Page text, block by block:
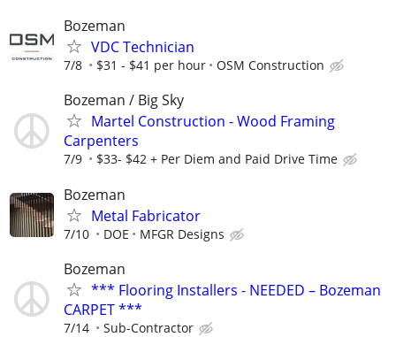
Bozeman
VDC Technician
7/8 $31 - $41 per hour OSM Construction
Bozeman / Big Sky
Martel Construction - Wood Framing
Carpenters
7/9 $33- $42 + Per Diem and Paid Drive Time
Bozeman
Metal Fabricator
7/10 DOE MFGR Designs
Bozeman
*** Flooring Installers - NEEDED – Bozeman
CARPET ***
7/14 Sub-Contractor